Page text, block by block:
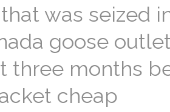
was seized
goose
three months
cheap